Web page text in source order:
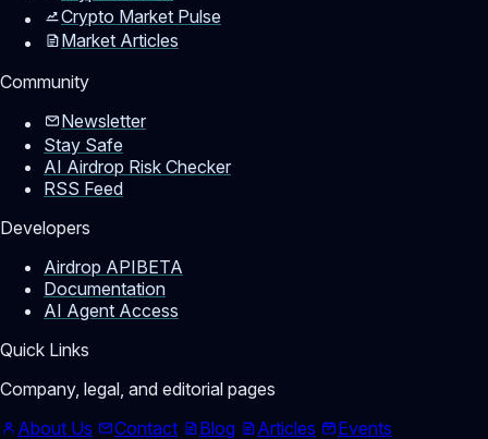
Crypto Market Pulse
Market Articles
Community
Newsletter
Stay Safe
AI Airdrop Risk Checker
RSS Feed
Developers
Airdrop APIBETA
Documentation
AI Agent Access
Quick Links
Company, legal, and editorial pages
About Us
Contact Blog Articles Events